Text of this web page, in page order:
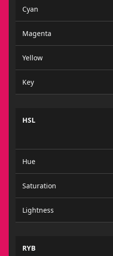
Cyan
Magenta
Yellow
Key
HSL
Hue
Saturation
Lightness
RYB